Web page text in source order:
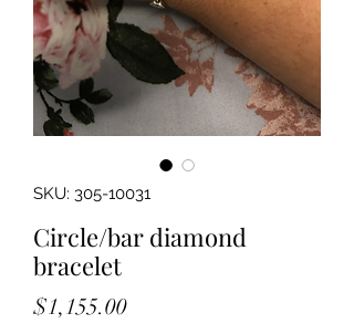
SKU: 305-10031
Circle/bar diamond
bracelet
$1,155.00Price